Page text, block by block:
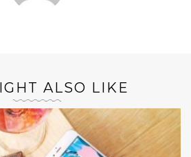
ALSO LIKE